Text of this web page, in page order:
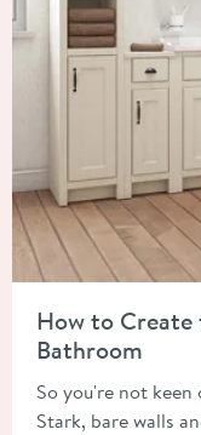
How to
Bathroom
So you're not
Stark, bare walls